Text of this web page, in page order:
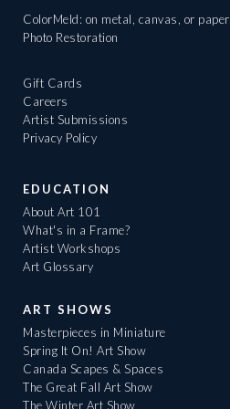
ColorMeld: on metal, canvas, or paper
Photo Restoration
Gift Cards
Careers
Artist Submissions
Privacy Policy
EDUCATION
About Art 101
What's in a Frame?
Artist Workshops
Art Glossary
ART SHOWS
Masterpieces in Miniature
Spring It On! Art Show
Canada Scapes & Spaces
The Great Fall Art Show
The Winter Art Show